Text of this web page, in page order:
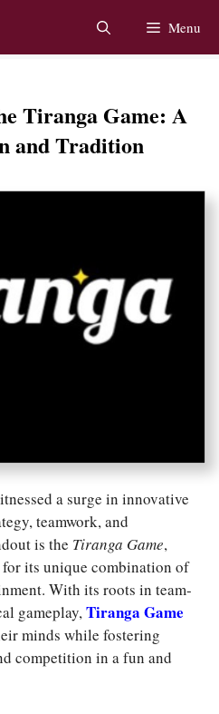
Menu
Tiranga Game: A
and Tradition
a surge in innovative
teamwork, and
is the Tiranga Game,
its unique combination of
With its roots in team-
gameplay,Tiranga Game
minds while fostering
competition in a fun and